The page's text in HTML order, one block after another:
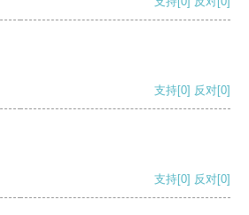
支持[0] 反对[0]
支持[0] 反对[0]